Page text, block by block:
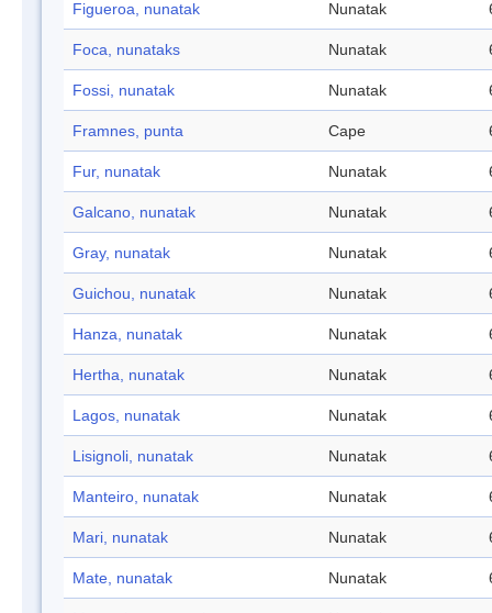
Figueroa, nunatak Nunatak
Foca, nunataks Nunatak
Fossi, nunatak Nunatak
Framnes, punta Cape
Fur, nunatak Nunatak
Galcano, nunatak Nunatak
Gray, nunatak Nunatak
Guichou, nunatak Nunatak
Hanza, nunatak Nunatak
Hertha, nunatak Nunatak
Lagos, nunatak Nunatak
Lisignoli, nunatak Nunatak
Manteiro, nunatak Nunatak
Mari, nunatak Nunatak
Mate, nunatak Nunatak